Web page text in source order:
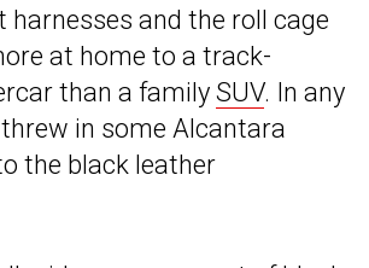
and the roll cage
at home to a track-
than a family SUV. In any
in some Alcantara
the black leather